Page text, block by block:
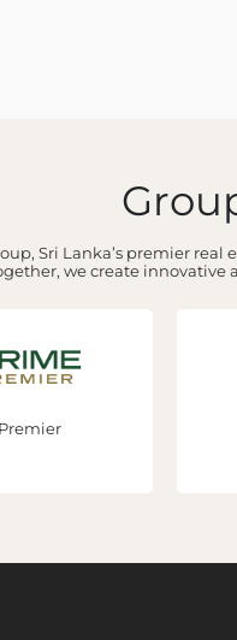
Sri Lanka’s premier
we create
Prime